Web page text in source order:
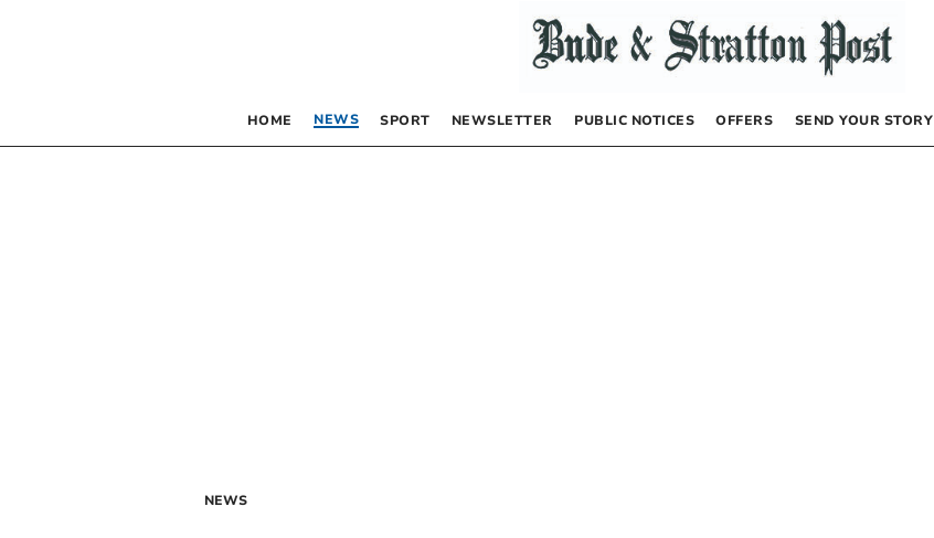
HOME NEWS SPORT NEWSLETTER PUBLIC NOTICES OFFERS SEND YOUR STORY
NEWS